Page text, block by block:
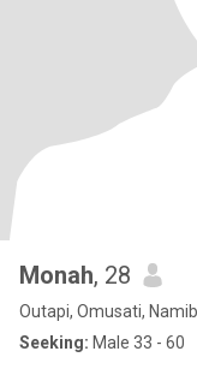
Monah, 28
Outapi, Omusati,
Seeking: Male 33 - 60